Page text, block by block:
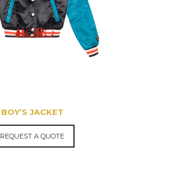
BOY’S JACKET
REQUEST A QUOTE